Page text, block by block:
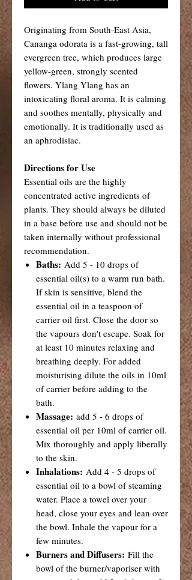
Originating from South-East Asia,
Cananga odorata is a fast-growing, tall
evergreen tree, which produces large
yellow-green, strongly scented
flowers. Ylang Ylang has an
intoxicating floral aroma. It is calming
and soothes mentally, physically and
emotionally. It is traditionally used as
an aphrodisiac.
Directions for Use
Essential oils are the highly
concentrated active ingredients of
plants. They should always be diluted
in a base before use and should not be
taken internally without professional
recommendation.
Baths: Add 5 - 10 drops of
essential oil(s) to a warm run bath.
If skin is sensitive, blend the
essential oil in a teaspoon of
carrier oil first. Close the door so
the vapours don't escape. Soak for
at least 10 minutes relaxing and
breathing deeply. For added
moisturising dilute the oils in 10ml
of carrier before adding to the
bath.
Massage: add 5 - 6 drops of
essential oil per 10ml of carrier oil.
Mix thoroughly and apply liberally
to the skin.
Inhalations: Add 4 - 5 drops of
essential oil to a bowl of steaming
water. Place a towel over your
head, close your eyes and lean over
the bowl. Inhale the vapour for a
few minutes.
Burners and Diffusers: Fill the
bowl of the burner/vaporiser with